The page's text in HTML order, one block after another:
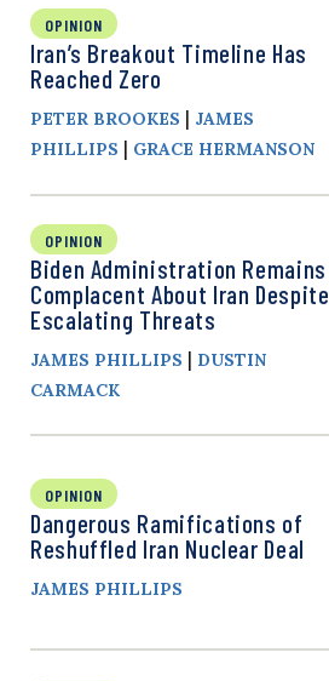
OPINION
Iran’s Breakout Timeline Has
Reached Zero
PETER BROOKES | JAMES
PHILLIPS | GRACE HERMANSON
OPINION
Biden Administration Remains
Complacent About Iran Despite
Escalating Threats
JAMES PHILLIPS | DUSTIN
CARMACK
OPINION
Dangerous Ramifications of
Reshuffled Iran Nuclear Deal
JAMES PHILLIPS